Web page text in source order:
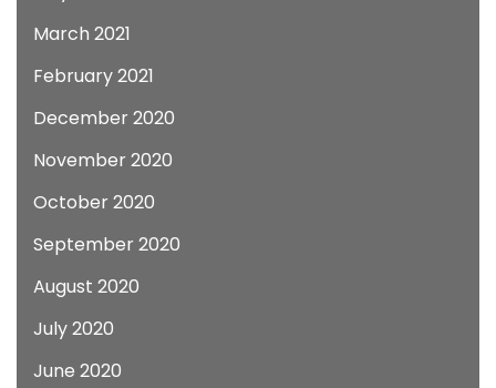
March 2021
February 2021
December 2020
November 2020
October 2020
September 2020
August 2020
July 2020
June 2020